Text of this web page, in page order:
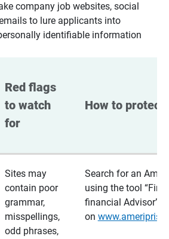
company job websites, social
to lure applicants into
identifiable information
Red flags
to watch
for
How to protect
Sites may
contain poor
grammar,
misspellings,
odd phrases,
Search for an
using the tool
financial Advisor”
on